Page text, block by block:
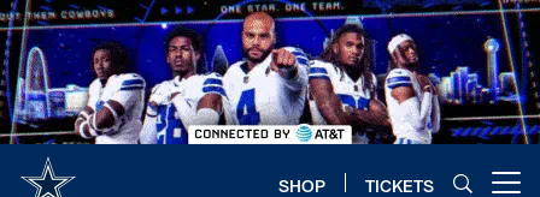
Skip
to
main
content
SHOP TICKETS